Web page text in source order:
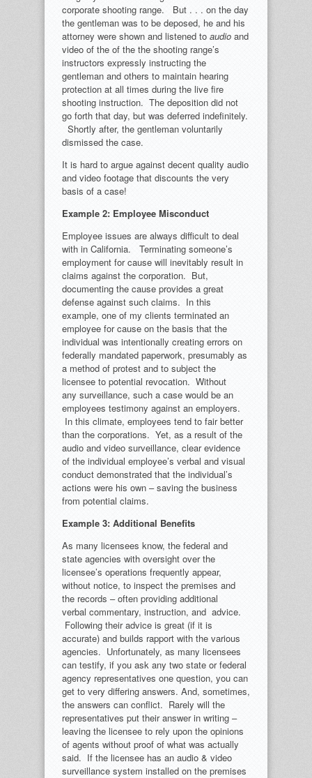
corporate shooting range. But . . . on the day
the gentleman was to be deposed, he and his
attorney were shown and listened to audio and
video of the of the the shooting range’s
instructors expressly instructing the
gentleman and others to maintain hearing
protection at all times during the live fire
shooting instruction. The deposition did not
go forth that day, but was deferred indefinitely.
Shortly after, the gentleman voluntarily
dismissed the case.
It is hard to argue against decent quality audio
and video footage that discounts the very
basis of a case!
Example 2: Employee Misconduct
Employee issues are always difficult to deal
with in California. Terminating someone’s
employment for cause will inevitably result in
claims against the corporation. But,
documenting the cause provides a great
defense against such claims. In this
example, one of my clients terminated an
employee for cause on the basis that the
individual was intentionally creating errors on
federally mandated paperwork, presumably as
a method of protest and to subject the
licensee to potential revocation. Without
any surveillance, such a case would be an
employees testimony against an employers.
In this climate, employees tend to fair better
than the corporations. Yet, as a result of the
audio and video surveillance, clear evidence
of the individual employee’s verbal and visual
conduct demonstrated that the individual’s
actions were his own – saving the business
from potential claims.
Example 3: Additional Benefits
As many licensees know, the federal and
state agencies with oversight over the
licensee’s operations frequently appear,
without notice, to inspect the premises and
the records – often providing additional
verbal commentary, instruction, and advice.
Following their advice is great (if it is
accurate) and builds rapport with the various
agencies. Unfortunately, as many licensees
can testify, if you ask any two state or federal
agency representatives one question, you can
get to very differing answers. And, sometimes,
the answers can conflict. Rarely will the
representatives put their answer in writing –
leaving the licensee to rely upon the opinions
of agents without proof of what was actually
said. If the licensee has an audio & video
surveillance system installed on the premises